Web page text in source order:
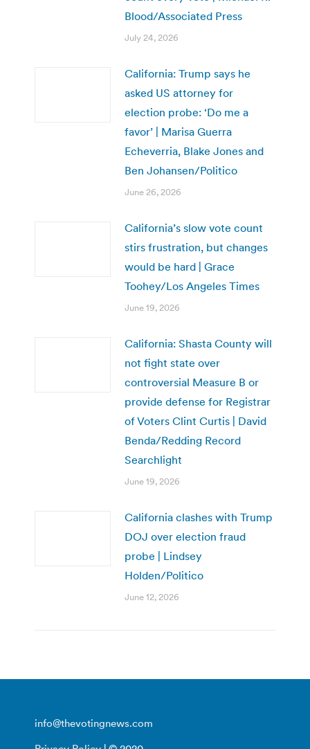
Blood/Associated Press
July 24, 2026
California: Trump says he
asked US attorney for
election probe: ‘Do me a
favor’ | Marisa Guerra
Echeverria, Blake Jones and
Ben Johansen/Politico
June 26, 2026
California’s slow vote count
stirs frustration, but changes
would be hard | Grace
Toohey/Los Angeles Times
June 19, 2026
California: Shasta County will
not fight state over
controversial Measure B or
provide defense for Registrar
of Voters Clint Curtis | David
Benda/Redding Record
Searchlight
June 19, 2026
California clashes with Trump
DOJ over election fraud
probe | Lindsey
Holden/Politico
June 12, 2026
info@thevotingnews.com